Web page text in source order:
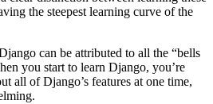
the steepest learning curve of the
can be attributed to all the “bells
you start to learn Django, you’re
all of Django’s features at one time,